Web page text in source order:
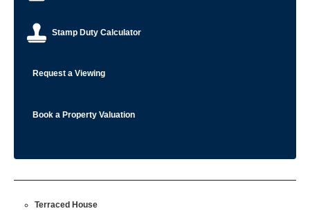
Stamp Duty Calculator
Request a Viewing
Book a Property Valuation
Terraced House